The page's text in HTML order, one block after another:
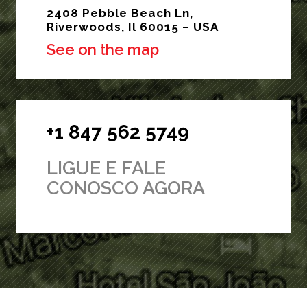
2408 Pebble Beach Ln,
Riverwoods, Il 60015 – USA
See on the map
+1 847 562 5749
LIGUE E FALE
CONOSCO AGORA